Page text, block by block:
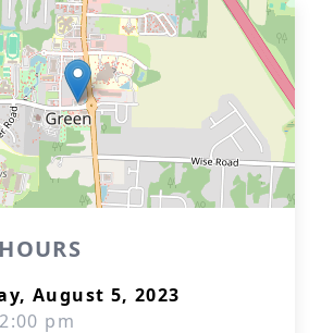
August 5, 2023
pm